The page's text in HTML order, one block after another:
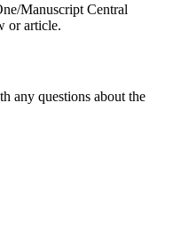
Manuscript Central
or article.
any questions about the